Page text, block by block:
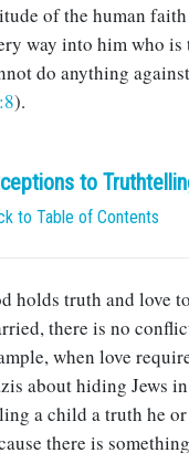
of the human
way into him who is
do anything
).
to
to Table of Contents
holds truth and love
there is no
when love
about hiding Jews
a child a truth he
there is